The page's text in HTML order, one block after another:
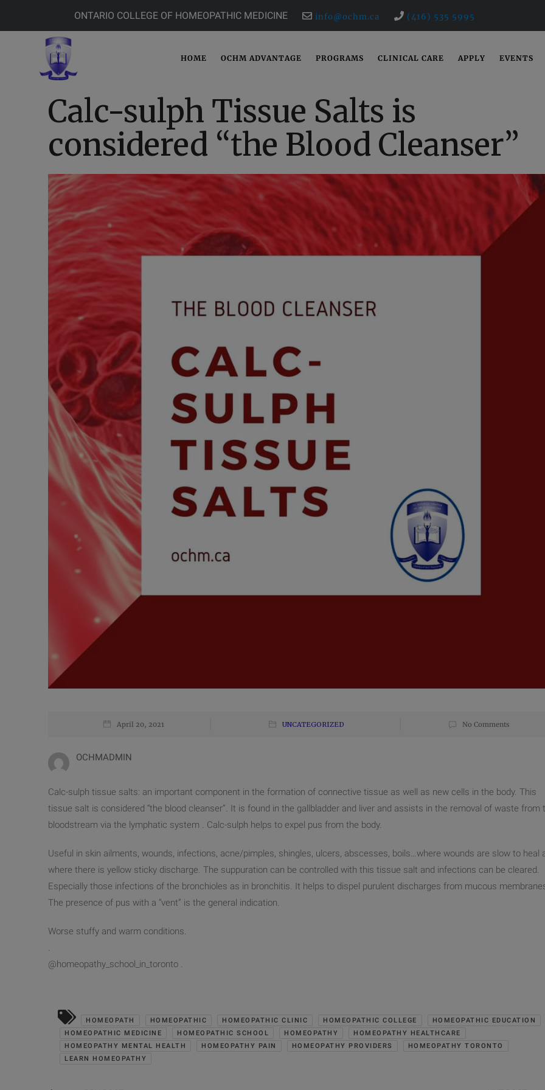
ONTARIO COLLEGE OF HOMEOPATHIC MEDICINE info@ochm.ca (416) 535 5995
HOME OCHM ADVANTAGE PROGRAMS CLINICAL CARE APPLY EVENTS
Calc-sulph Tissue Salts is
considered “the Blood Cleanser”
April 20, 2021 UNCATEGORIZED No Comments
OCHMADMIN
Calc-sulph tissue salts: an important component in the formation of connective tissue as well as new cells in the body. This
tissue salt is considered “the blood cleanser”. It is found in the gallbladder and liver and assists in the removal of waste from
bloodstream via the lymphatic system . Calc-sulph helps to expel pus from the body.
Useful in skin ailments, wounds, infections, acne/pimples, shingles, ulcers, abscesses, boils…where wounds are slow to heal
where there is yellow sticky discharge. The suppuration can be controlled with this tissue salt and infections can be cleared.
Especially those infections of the bronchioles as in bronchitis. It helps to dispel purulent discharges from mucous
The presence of pus with a “vent” is the general indication.
Worse stuffy and warm conditions.
.
@homeopathy_school_in_toronto .
HOMEOPATH HOMEOPATHIC HOMEOPATHIC CLINIC HOMEOPATHIC COLLEGE
HOMEOPATHIC EDUCATION
HOMEOPATHIC MEDICINE
HOMEOPATHIC SCHOOL HOMEOPATHY
HOMEOPATHY HEALTHCARE
HOMEOPATHY MENTAL HEALTH
HOMEOPATHY PAIN HOMEOPATHY PROVIDERS
HOMEOPATHY TORONTO
LEARN HOMEOPATHY